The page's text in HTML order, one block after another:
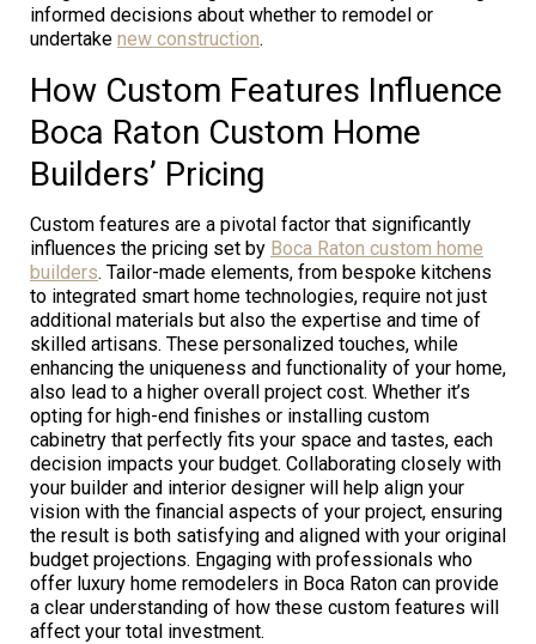
informed decisions about whether to remodel or
undertake new construction.
How Custom Features Influence
Boca Raton Custom Home
Builders’ Pricing
Custom features are a pivotal factor that significantly
influences the pricing set by Boca Raton custom home
builders. Tailor-made elements, from bespoke kitchens
to integrated smart home technologies, require not just
additional materials but also the expertise and time of
skilled artisans. These personalized touches, while
enhancing the uniqueness and functionality of your home,
also lead to a higher overall project cost. Whether it’s
opting for high-end finishes or installing custom
cabinetry that perfectly fits your space and tastes, each
decision impacts your budget. Collaborating closely with
your builder and interior designer will help align your
vision with the financial aspects of your project, ensuring
the result is both satisfying and aligned with your original
budget projections. Engaging with professionals who
offer luxury home remodelers in Boca Raton can provide
a clear understanding of how these custom features will
affect your total investment.